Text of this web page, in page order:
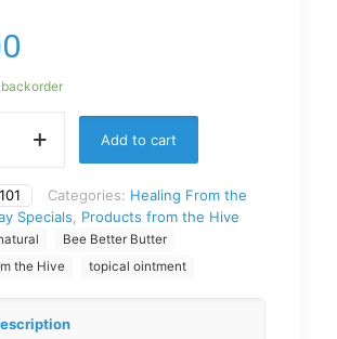
Add to cart
Categories: Healing From the
Specials
Products from the Hive
Bee Better Butter
the Hive
topical ointment